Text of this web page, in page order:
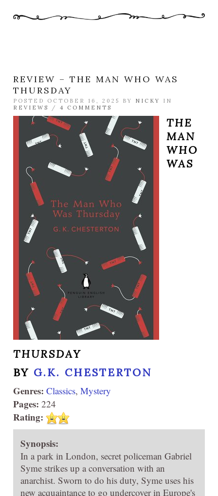
REVIEW – THE MAN WHO WAS
THURSDAY
POSTED OCTOBER 16, 2025 BY NICKY
IN
REVIEWS
/ 4 COMMENTS
THE
MAN
WHO
WAS
THURSDAY
BY G.K. CHESTERTON
Genres: Classics, Mystery
Pages: 224
Rating:
Synopsis:
In a park in London, secret policeman Gabriel
Syme strikes up a conversation with an
anarchist. Sworn to do his duty, Syme uses his
new acquaintance to go undercover in Europe's